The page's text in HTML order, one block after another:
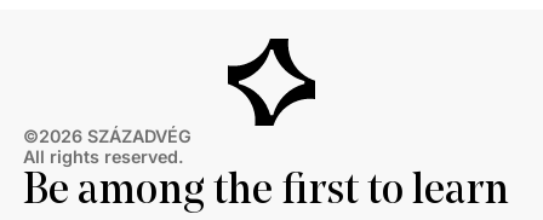
©2026 SZÁZADVÉG
All rights reserved.
Be among the first to learn